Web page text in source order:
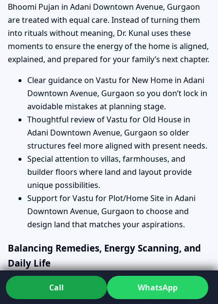
Bhoomi Pujan in Adani Downtown Avenue, Gurgaon
are treated with equal care. Instead of turning them
into rituals without meaning, Dr. Kunal uses these
moments to ensure the energy of the home is aligned,
explained, and prepared for your family’s next chapter.
Clear guidance on Vastu for New Home in Adani
Downtown Avenue, Gurgaon so you don’t lock in
avoidable mistakes at planning stage.
Thoughtful review of Vastu for Old House in
Adani Downtown Avenue, Gurgaon so older
structures feel more aligned with present needs.
Special attention to villas, farmhouses, and
builder floors where land and layout provide
unique possibilities.
Support for Vastu for Plot/Home Site in Adani
Downtown Avenue, Gurgaon to choose and
design land that matches your aspirations.
Balancing Remedies, Energy Scanning, and
Daily Life
When issues show up, you might search for Vastu
Remedies for Home in Adani Downtown Avenue,
Call WhatsApp